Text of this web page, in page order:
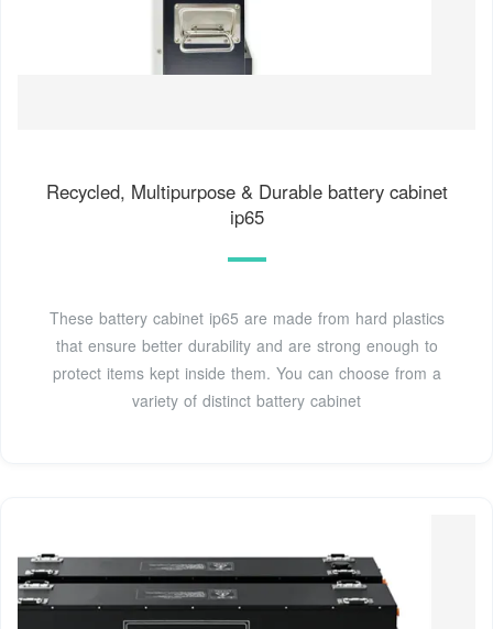
Recycled, Multipurpose & Durable battery cabinet
ip65
These battery cabinet ip65 are made from hard plastics
that ensure better durability and are strong enough to
protect items kept inside them. You can choose from a
variety of distinct battery cabinet